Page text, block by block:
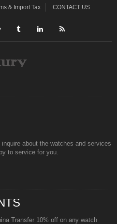
& Import Tax CONTACT US
about the watches and services
to service for you.
Transfer 10% off on any watch